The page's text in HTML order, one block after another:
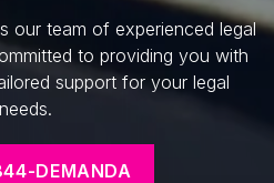
our team of experienced legal
to providing you with
support for your legal
needs.
DEMANDA